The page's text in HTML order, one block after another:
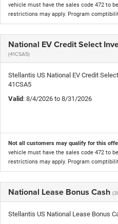
vehicle must have the sales code 472 to
restrictions may apply. Program
National EV Credit Select
(41CSA5)
Stellantis US National EV Credit
41CSA5
Valid : 8/4/2026 to 8/31/2026
Not all customers may qualify for this
vehicle must have the sales code 472 to
restrictions may apply. Program
National Lease Bonus Cash
Stellantis US National Lease Bonus